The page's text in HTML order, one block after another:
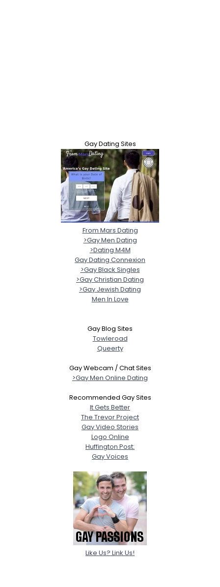
Gay Dating Sites
From Mars Dating
>Gay Men Dating
>Dating M4M
Gay Dating Connexion
>Gay Black Singles
>Gay Christian Dating
>Gay Jewish Dating
Men In Love
Gay Blog Sites
Towleroad
Queerty
Gay Webcam / Chat Sites
>Gay Men Online Dating
Recommended Gay Sites
It Gets Better
The Trevor Project
Gay Video Stories
Logo Online
Huffington Post:
Gay Voices
Like Us? Link Us!